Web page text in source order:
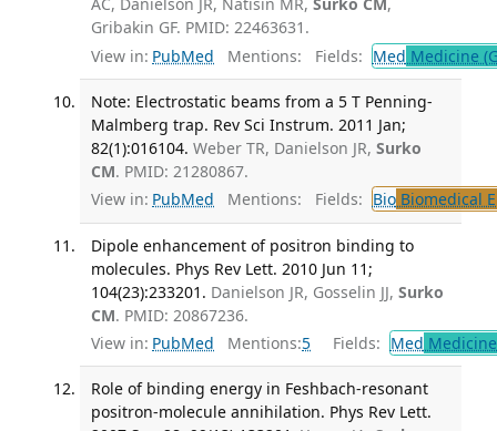
Gribakin GF. PMID: 22463631.
View in: PubMed Mentions: Fields: Med Medicine
Note: Electrostatic beams from a 5 T Penning-
Malmberg trap. Rev Sci Instrum. 2011 Jan;
82(1):016104. Weber TR, Danielson JR, Surko
CM. PMID: 21280867.
View in: PubMed Mentions: Fields: BioBiomedical
Dipole enhancement of positron binding to
molecules. Phys Rev Lett. 2010 Jun 11;
104(23):233201. Danielson JR, Gosselin JJ, Surko
CM. PMID: 20867236.
View in: PubMed Mentions:5 Fields: Med
Role of binding energy in Feshbach-resonant
positron-molecule annihilation. Phys Rev Lett.